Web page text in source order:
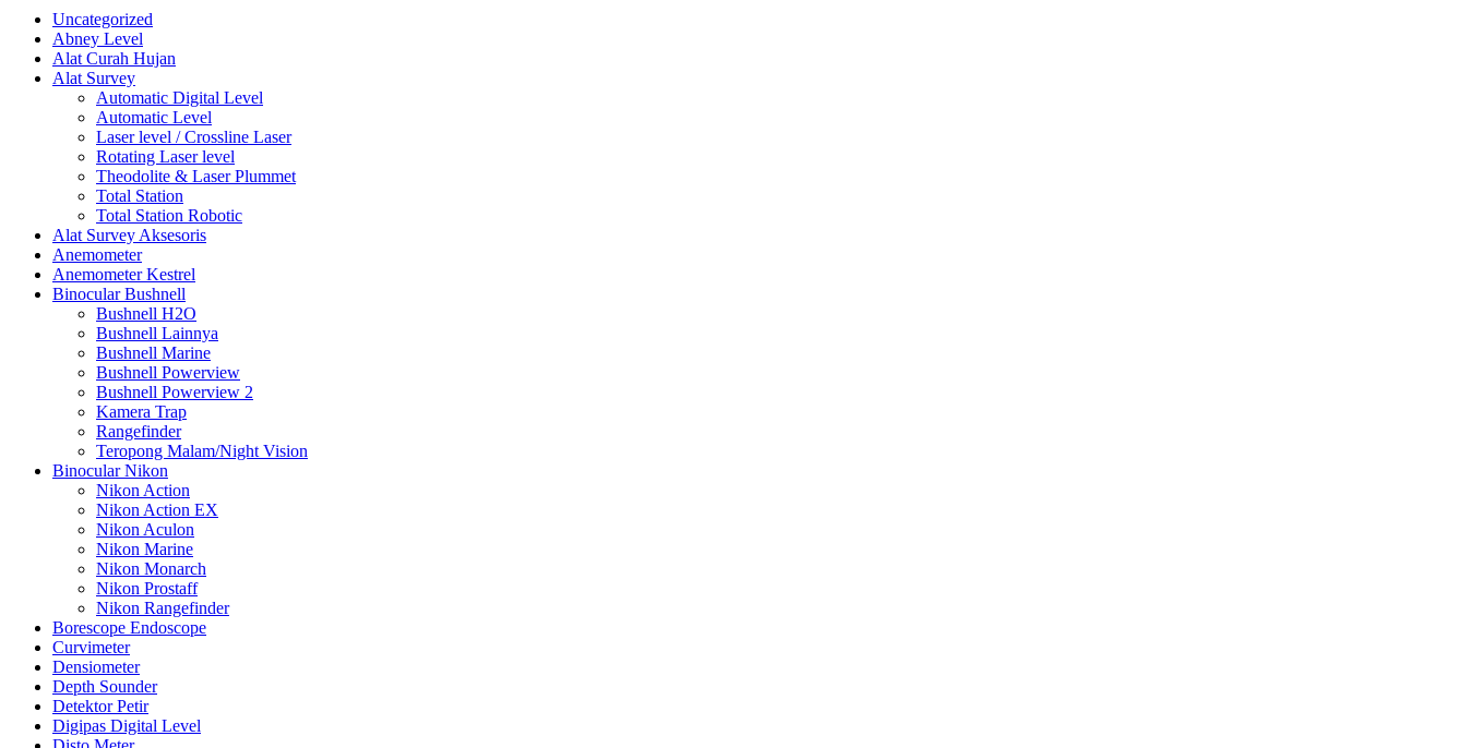
Uncategorized
Abney Level
Alat Curah Hujan
Alat Survey
Automatic Digital Level
Automatic Level
Laser level / Crossline Laser
Rotating Laser level
Theodolite & Laser Plummet
Total Station
Total Station Robotic
Alat Survey Aksesoris
Anemometer
Anemometer Kestrel
Binocular Bushnell
Bushnell H2O
Bushnell Lainnya
Bushnell Marine
Bushnell Powerview
Bushnell Powerview 2
Kamera Trap
Rangefinder
Teropong Malam/Night Vision
Binocular Nikon
Nikon Action
Nikon Action EX
Nikon Aculon
Nikon Marine
Nikon Monarch
Nikon Prostaff
Nikon Rangefinder
Borescope Endoscope
Curvimeter
Densiometer
Depth Sounder
Detektor Petir
Digipas Digital Level